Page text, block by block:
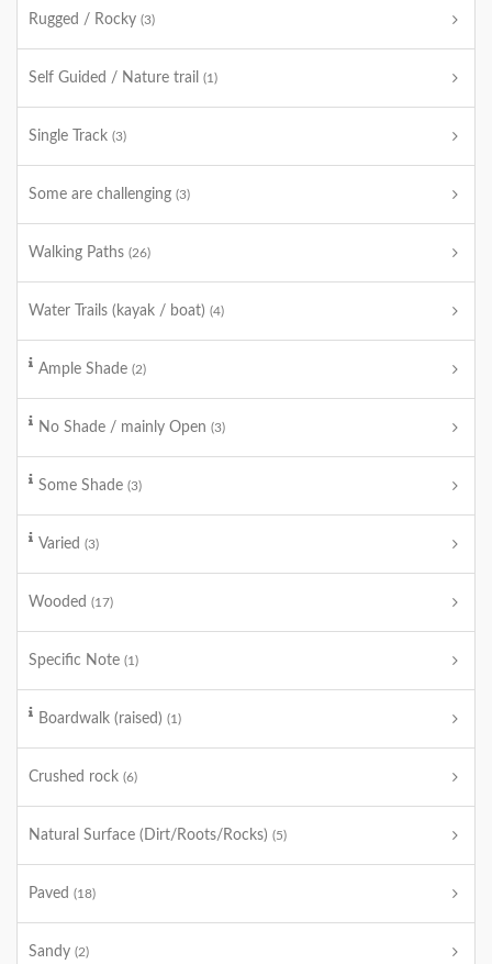
Rugged / Rocky (3)
Self Guided / Nature trail (1)
Single Track (3)
Some are challenging (3)
Walking Paths (26)
Water Trails (kayak / boat) (4)
Ample Shade (2)
No Shade / mainly Open (3)
Some Shade (3)
Varied (3)
Wooded (17)
Specific Note (1)
Boardwalk (raised) (1)
Crushed rock (6)
Natural Surface (Dirt/Roots/Rocks) (5)
Paved (18)
Sandy (2)